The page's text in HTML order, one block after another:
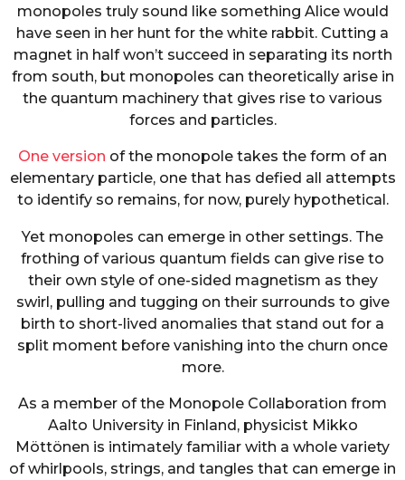
monopoles truly sound like something Alice would
have seen in her hunt for the white rabbit. Cutting a
magnet in half won’t succeed in separating its north
from south, but monopoles can theoretically arise in
the quantum machinery that gives rise to various
forces and particles.
One version of the monopole takes the form of an
elementary particle, one that has defied all attempts
to identify so remains, for now, purely hypothetical.
Yet monopoles can emerge in other settings. The
frothing of various quantum fields can give rise to
their own style of one-sided magnetism as they
swirl, pulling and tugging on their surrounds to give
birth to short-lived anomalies that stand out for a
split moment before vanishing into the churn once
more.
As a member of the Monopole Collaboration from
Aalto University in Finland, physicist Mikko
Möttönen is intimately familiar with a whole variety
of whirlpools, strings, and tangles that can emerge in